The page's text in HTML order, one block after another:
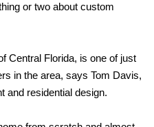
or two about custom
Central Florida, is one of just
in the area, says Tom Davis,
and residential design.